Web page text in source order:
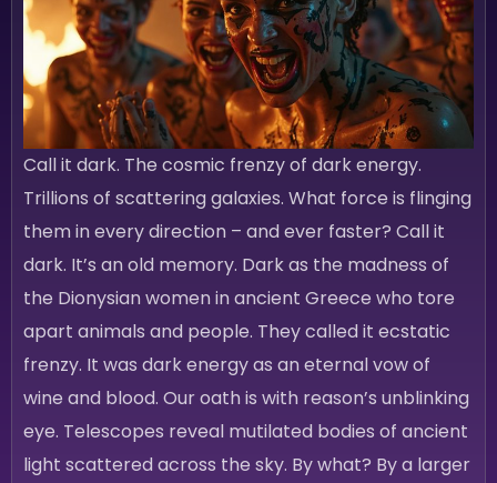
Call it dark. The cosmic frenzy of dark energy.
Trillions of scattering galaxies. What force is flinging
them in every direction – and ever faster? Call it
dark. It’s an old memory. Dark as the madness of
the Dionysian women in ancient Greece who tore
apart animals and people. They called it ecstatic
frenzy. It was dark energy as an eternal vow of
wine and blood. Our oath is with reason’s unblinking
eye. Telescopes reveal mutilated bodies of ancient
light scattered across the sky. By what? By a larger